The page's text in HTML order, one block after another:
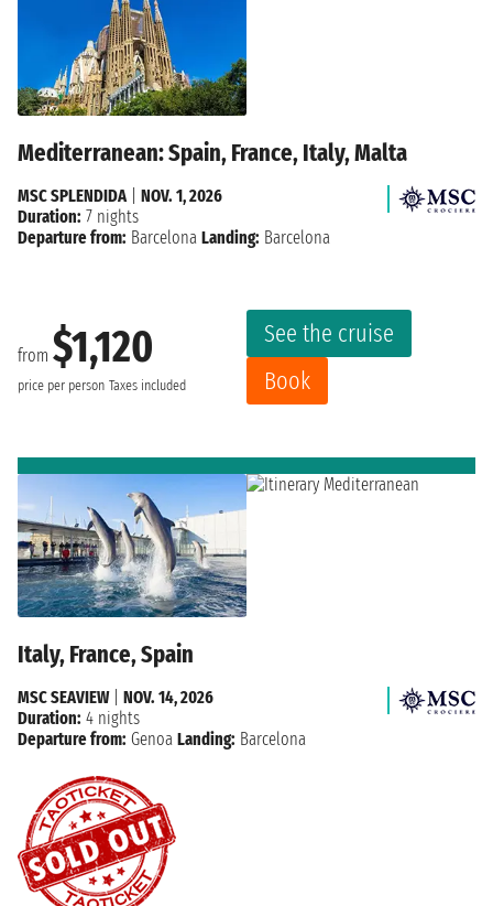
Mediterranean: Spain, France, Italy, Malta
from $1,120
price per person Taxes included
See the cruise
Book
MSC SPLENDIDA| NOV. 1, 2026
Duration: 7 nights
Departure from: Barcelona Landing: Barcelona
Italy, France, Spain
MSC SEAVIEW| NOV. 14, 2026
Duration: 4 nights
Departure from: Genoa Landing: Barcelona